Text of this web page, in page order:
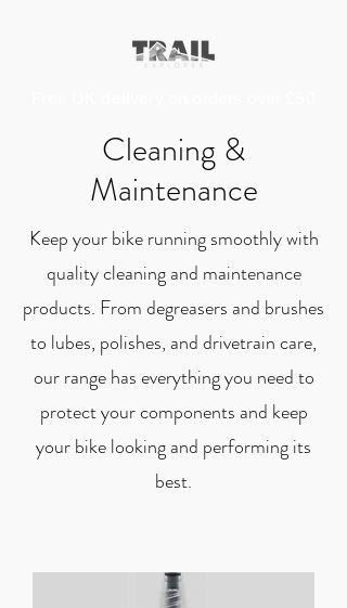
Cleaning &
Maintenance
Keep your bike running smoothly with
quality cleaning and maintenance
products. From degreasers and brushes
to lubes, polishes, and drivetrain care,
our range has everything you need to
protect your components and keep
your bike looking and performing its
best.